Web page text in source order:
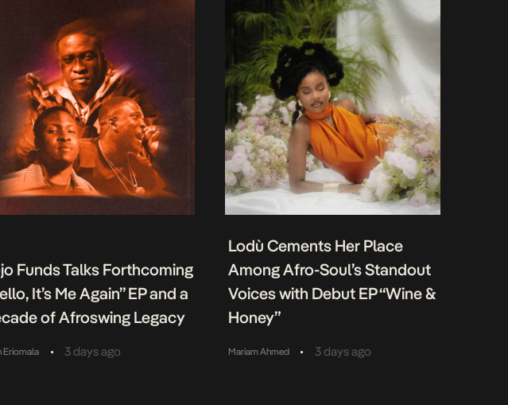
Funds Talks Forthcoming
It’s Me Again” EP and a
of Afroswing Legacy
Eriomala • 3 days ago
Lodù Cements Her Place
Among Afro-Soul’s Standout
Voices with Debut EP “Wine &
Honey”
Mariam Ahmed • 3 days ago